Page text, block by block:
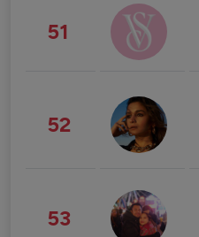
51
52
53